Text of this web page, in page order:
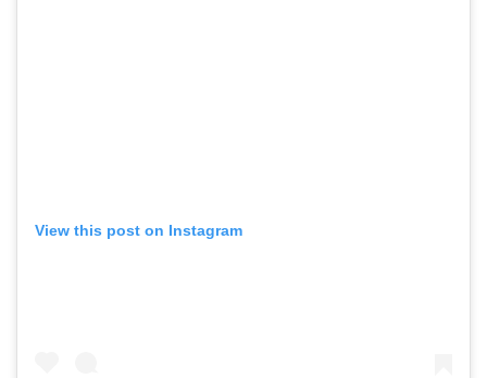
View this post on Instagram